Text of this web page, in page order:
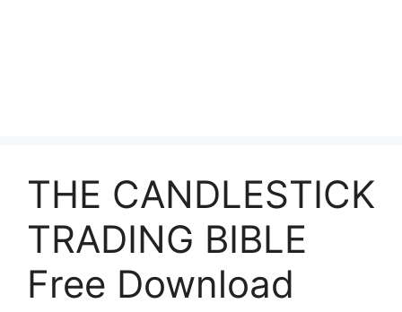
THE CANDLESTICK
TRADING BIBLE
Free Download